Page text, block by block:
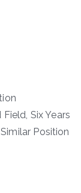
Six Years
Position